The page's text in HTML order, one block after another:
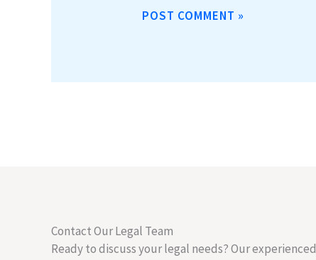
Contact Our Legal Team
Ready to discuss your legal needs? Our experienced